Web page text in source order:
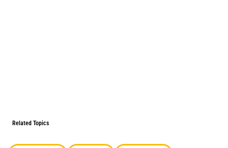
Related Topics